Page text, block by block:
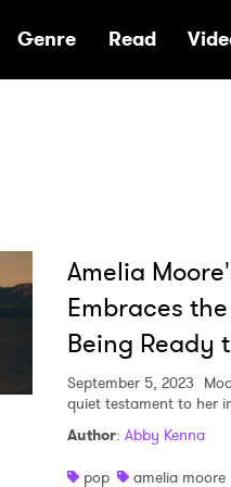
Genre Read
Amelia
Embraces
Being Ready
September 5, 2023
quiet testament to her
Author: Abby Kenna
pop
amelia moore